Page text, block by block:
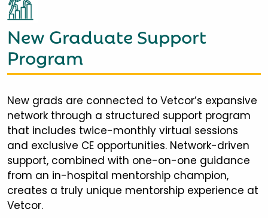
New Graduate Support
Program
New grads are connected to Vetcor’s expansive
network through a structured support program
that includes twice-monthly virtual sessions
and exclusive CE opportunities. Network-driven
support, combined with one-on-one guidance
from an in-hospital mentorship champion,
creates a truly unique mentorship experience at
Vetcor.